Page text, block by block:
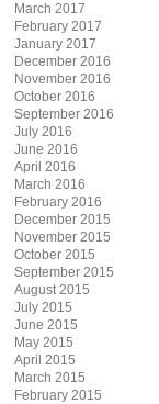
March 2017
February 2017
January 2017
December 2016
November 2016
October 2016
September 2016
July 2016
June 2016
April 2016
March 2016
February 2016
December 2015
November 2015
October 2015
September 2015
August 2015
July 2015
June 2015
May 2015
April 2015
March 2015
February 2015